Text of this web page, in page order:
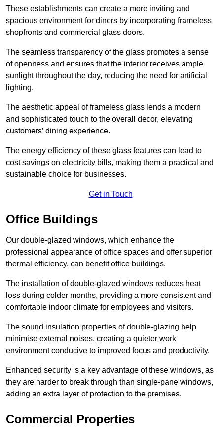
These establishments can create a more inviting and
spacious environment for diners by incorporating frameless
shopfronts and commercial glass doors.
The seamless transparency of the glass promotes a sense
of openness and ensures that the interior receives ample
sunlight throughout the day, reducing the need for artificial
lighting.
The aesthetic appeal of frameless glass lends a modern
and sophisticated touch to the overall decor, elevating
customers’ dining experience.
The energy efficiency of these glass features can lead to
cost savings on electricity bills, making them a practical and
sustainable choice for businesses.
Get in Touch
Office Buildings
Our double-glazed windows, which enhance the
professional appearance of office spaces and offer superior
thermal efficiency, can benefit office buildings.
The installation of double-glazed windows reduces heat
loss during colder months, providing a more consistent and
comfortable indoor climate for employees and visitors.
The sound insulation properties of double-glazing help
minimise external noises, creating a quieter work
environment conducive to improved focus and productivity.
Enhanced security is a key advantage of these windows, as
they are harder to break through than single-pane windows,
adding an extra layer of protection to the premises.
Commercial Properties